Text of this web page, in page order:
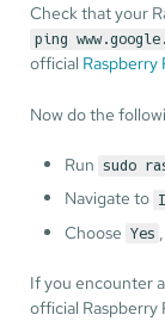
Check that your
ping
official
Now do the
Run sudo
Navigate to
Choose Yes
If you encounter
official